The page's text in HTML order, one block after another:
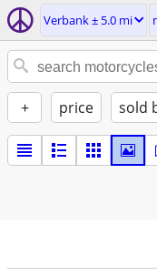
Verbank ± 5.0 mi
+ price sold